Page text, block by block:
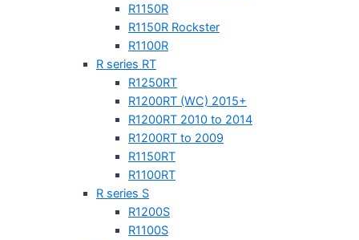
R1150R
R1150R Rockster
R1100R
R series RT
R1250RT
R1200RT (WC) 2015+
R1200RT 2010 to 2014
R1200RT to 2009
R1150RT
R1100RT
R series S
R1200S
R1100S